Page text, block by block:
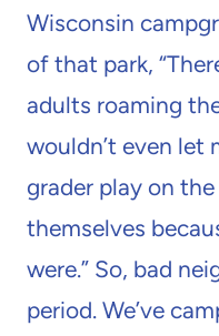
Wisconsin
of that park,
adults roaming
wouldn’t even let
grader play on
themselves
were.” So, bad
period. We’ve